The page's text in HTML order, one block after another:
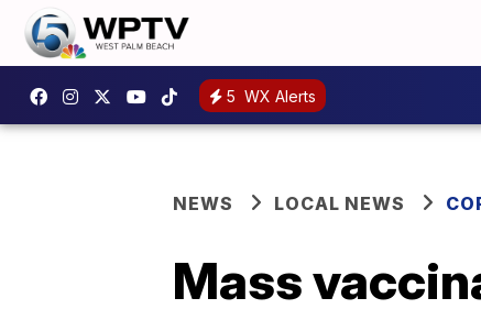
5 WX Alerts
NEWS LOCAL NEWS
Mass